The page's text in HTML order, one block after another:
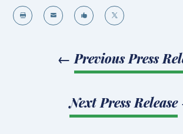
   
← Previous Press
Next Press Release